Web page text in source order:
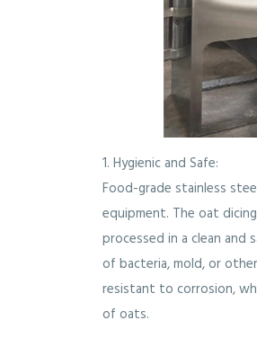
1. Hygienic and Safe:
Food-grade stainless
equipment. The oat
processed in a clean
of bacteria, mold, or
resistant to corrosion,
of oats.